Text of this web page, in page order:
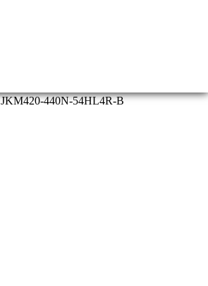
JKM420-440N-54HL4R-B